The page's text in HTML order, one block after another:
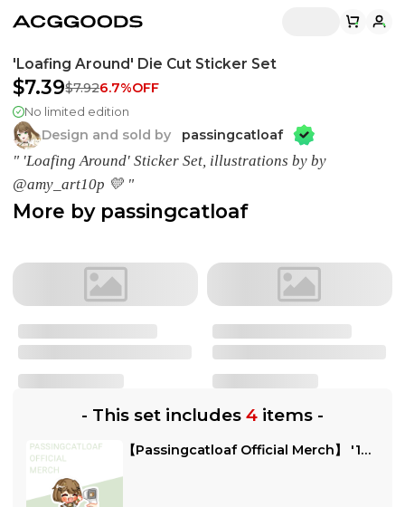
'Loafing Around' Die Cut Sticker Set
$7.39$7.926.7%OFF
No limited edition
Design and sold by passingcatloaf
" 'Loafing Around' Sticker Set, illustrations by by
@amy_art10p 💛 "
More by passingcatloaf
- This set includes 4 items -
【Passingcatloaf Official Merch】 '100% Loaf' Sticker